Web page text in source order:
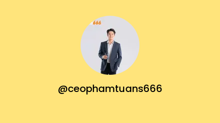
@ceophamtuans666